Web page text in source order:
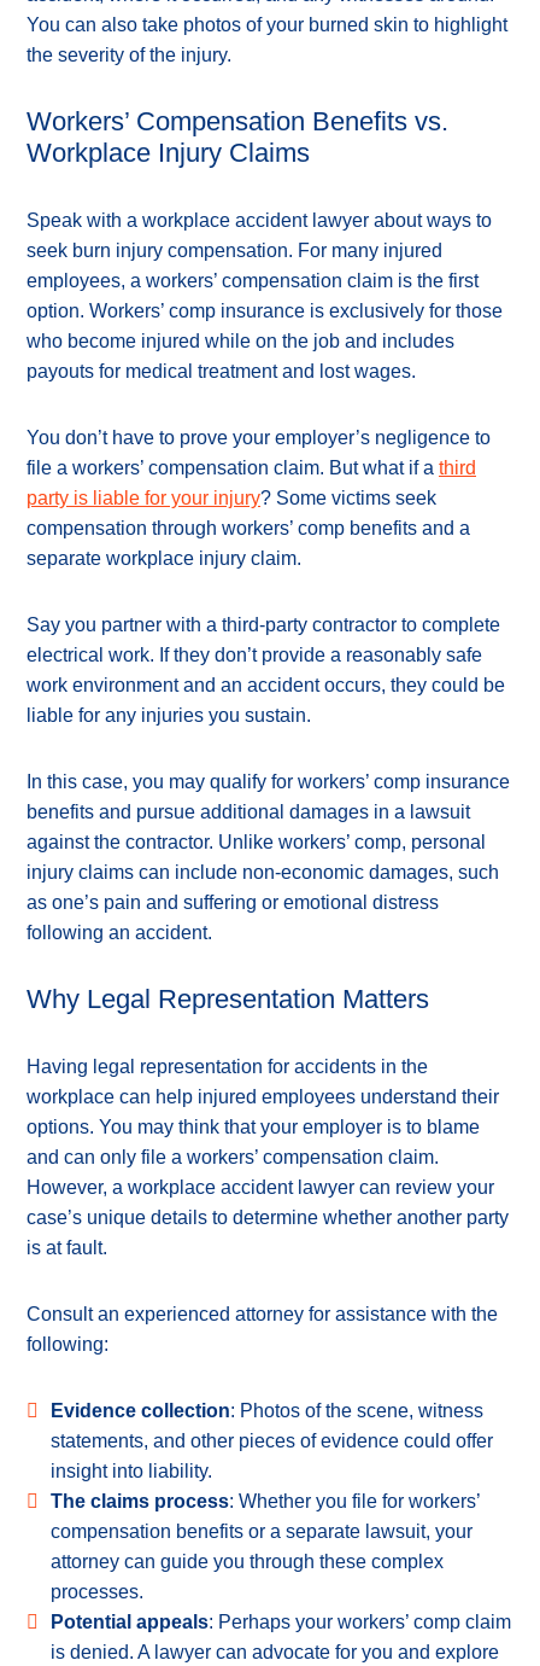
You can also take photos of your burned skin to highlight
the severity of the injury.
Workers’ Compensation Benefits vs.
Workplace Injury Claims
Speak with a workplace accident lawyer about ways to
seek burn injury compensation. For many injured
employees, a workers’ compensation claim is the first
option. Workers’ comp insurance is exclusively for those
who become injured while on the job and includes
payouts for medical treatment and lost wages.
You don’t have to prove your employer’s negligence to
file a workers’ compensation claim. But what if a third
party is liable for your injury? Some victims seek
compensation through workers’ comp benefits and a
separate workplace injury claim.
Say you partner with a third-party contractor to complete
electrical work. If they don’t provide a reasonably safe
work environment and an accident occurs, they could be
liable for any injuries you sustain.
In this case, you may qualify for workers’ comp insurance
benefits and pursue additional damages in a lawsuit
against the contractor. Unlike workers’ comp, personal
injury claims can include non-economic damages, such
as one’s pain and suffering or emotional distress
following an accident.
Why Legal Representation Matters
Having legal representation for accidents in the
workplace can help injured employees understand their
options. You may think that your employer is to blame
and can only file a workers’ compensation claim.
However, a workplace accident lawyer can review your
case’s unique details to determine whether another party
is at fault.
Consult an experienced attorney for assistance with the
following:
Evidence collection: Photos of the scene, witness
statements, and other pieces of evidence could offer
insight into liability.
The claims process: Whether you file for workers’
compensation benefits or a separate lawsuit, your
attorney can guide you through these complex
processes.
Potential appeals: Perhaps your workers’ comp claim
is denied. A lawyer can advocate for you and explore